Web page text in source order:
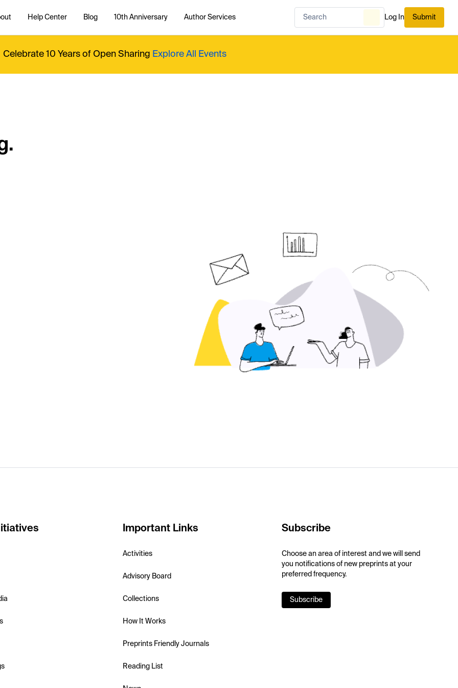
Help Center Blog 10th Anniversary Author Services Log In Submit
Celebrate 10 Years of Open Sharing Explore All Events
Important Links
Activities
Advisory Board
Collections
How It Works
Preprints Friendly Journals
Reading List
Subscribe
Choose an area of interest and we will send
you notifications of new preprints at your
preferred frequency.
Subscribe